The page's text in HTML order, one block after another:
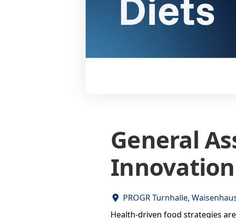
General
PROGR Turnhalle,
Health-driven food strategies